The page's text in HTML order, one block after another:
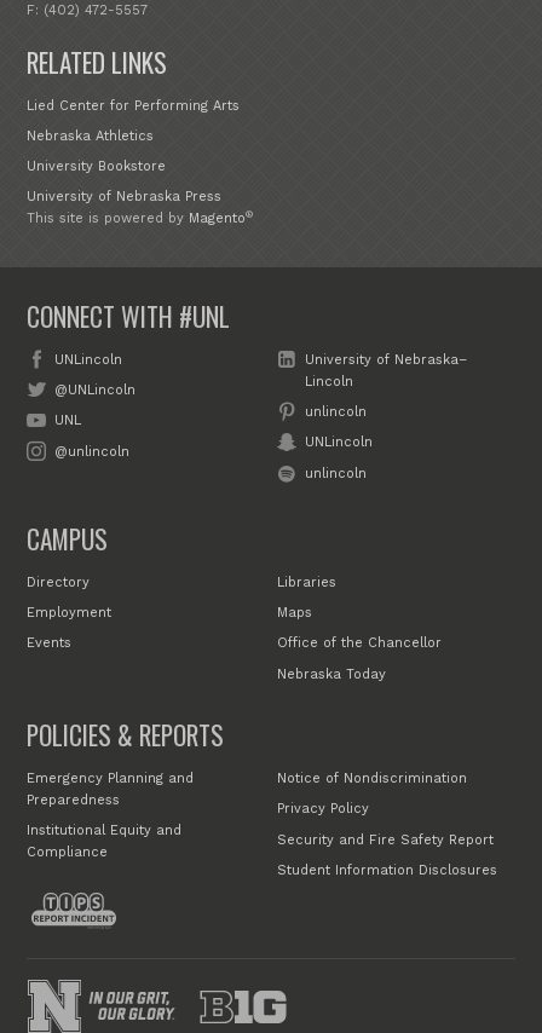
F: (402) 472-5557
RELATED LINKS
Lied Center for Performing Arts
Nebraska Athletics
University Bookstore
University of Nebraska Press
This site is powered by Magento®
CONNECT WITH #UNL
UNLincoln
@UNLincoln
UNL
@unlincoln
University of Nebraska–
Lincoln
unlincoln
UNLincoln
unlincoln
CAMPUS
Directory
Employment
Events
Libraries
Maps
Office of the Chancellor
Nebraska Today
POLICIES & REPORTS
Emergency Planning and
Preparedness
Institutional Equity and
Compliance
Notice of Nondiscrimination
Privacy Policy
Security and Fire Safety Report
Student Information Disclosures